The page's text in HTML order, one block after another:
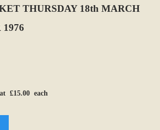
THURSDAY 18th MARCH
at £15.00 each